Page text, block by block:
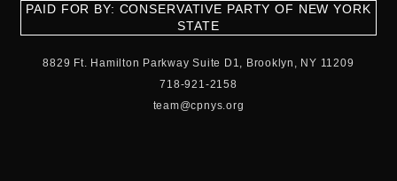
PAID FOR BY: CONSERVATIVE PARTY OF NEW YORK
STATE
8829 Ft. Hamilton Parkway Suite D1, Brooklyn, NY 11209
718-921-2158
team@cpnys.org